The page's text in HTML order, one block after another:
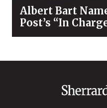
Albert Bart
Post’s “In